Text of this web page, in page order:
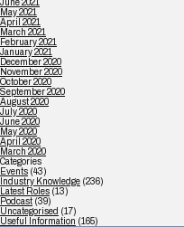
June 2021
May 2021
April 2021
March 2021
February 2021
January 2021
December 2020
November 2020
October 2020
September 2020
August 2020
July 2020
June 2020
May 2020
April 2020
March 2020
Categories
Events (43)
Industry Knowledge (236)
Latest Roles (13)
Podcast (39)
Uncategorised (17)
Useful Information (165)